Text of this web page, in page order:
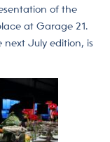
of the
at Garage 21.
next July edition, is